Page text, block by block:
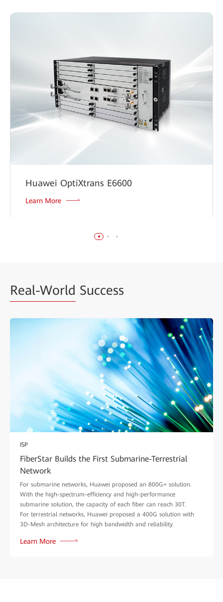
Huawei OptiXtrans E6600
Learn More
Real-World Success
ISP
FiberStar Builds the First Submarine-Terrestrial
Network
For submarine networks, Huawei proposed an 800G+ solution.
With the high-spectrum-efficiency and high-performance
submarine solution, the capacity of each fiber can reach 30T.
For terrestrial networks, Huawei proposed a 400G solution with
3D-Mesh architecture for high bandwidth and reliability.
Learn More